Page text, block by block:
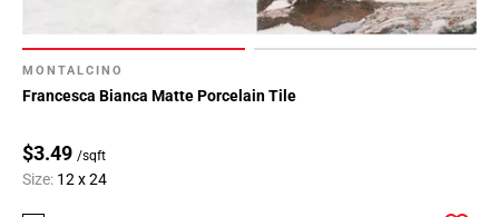
MONTALCINO
Francesca Bianca Matte Porcelain Tile
$3.49 /sqft
Size: 12 x 24